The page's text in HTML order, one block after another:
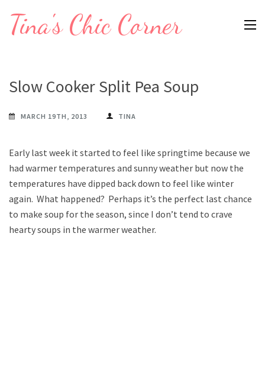
Tina's Chic Corner
Slow Cooker Split Pea Soup
MARCH 19TH, 2013 TINA
Early last week it started to feel like springtime because we
had warmer temperatures and sunny weather but now the
temperatures have dipped back down to feel like winter
again. What happened? Perhaps it’s the perfect last chance
to make soup for the season, since I don’t tend to crave
hearty soups in the warmer weather.